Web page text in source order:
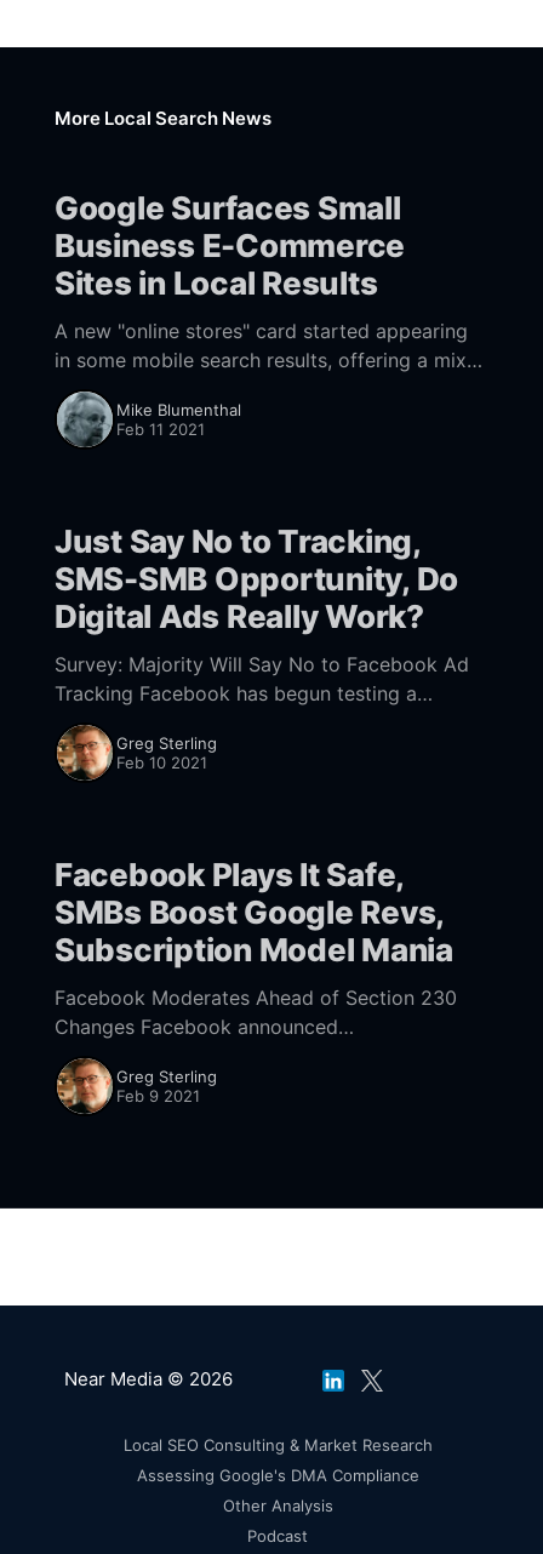
More Local Search News
Google Surfaces Small
Business E-Commerce
Sites in Local Results
A new "online stores" card started appearing
in some mobile search results, offering a mix
of SMB e-commerce and national brands that
sell locally.Mike Blumenthal
Feb 11 2021
Just Say No to Tracking,
SMS-SMB Opportunity, Do
Digital Ads Really Work?
Survey: Majority Will Say No to Facebook Ad
Tracking Facebook has begun testing a
prompt [https://www.nearmedia.co/foot-
traffic-outlook-facebook-counters-apple-
prompt-big-tech-promote-bobs/
Greg Sterling
Feb 10 2021
Facebook Plays It Safe,
SMBs Boost Google Revs,
Subscription Model Mania
Facebook Moderates Ahead of Section 230
Changes Facebook announced
[https://about.fb.com/news/2020/04/covid-19-
misinfo-update/#removing-more-false-claims]
yesterday it's getting deeper
Greg Sterling
Feb 9 2021
Near Media © 2026
Local SEO Consulting & Market Research
Assessing Google's DMA Compliance
Other Analysis
Podcast